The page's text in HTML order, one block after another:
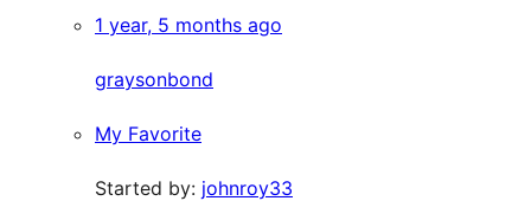
1 year, 5 months ago
graysonbond
My Favorite
Started by: johnroy33